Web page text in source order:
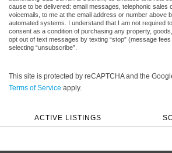
cause to be delivered: email messages, telephonic sales
voicemails, to me at the email address or number above
automated systems. I understand that I am not required
consent as a condition of purchasing any property,
opt out of text messages by texting “stop” (message
selecting “unsubscribe”.
This site is protected by reCAPTCHA and the
Terms of Service apply.
ACTIVE LISTINGS